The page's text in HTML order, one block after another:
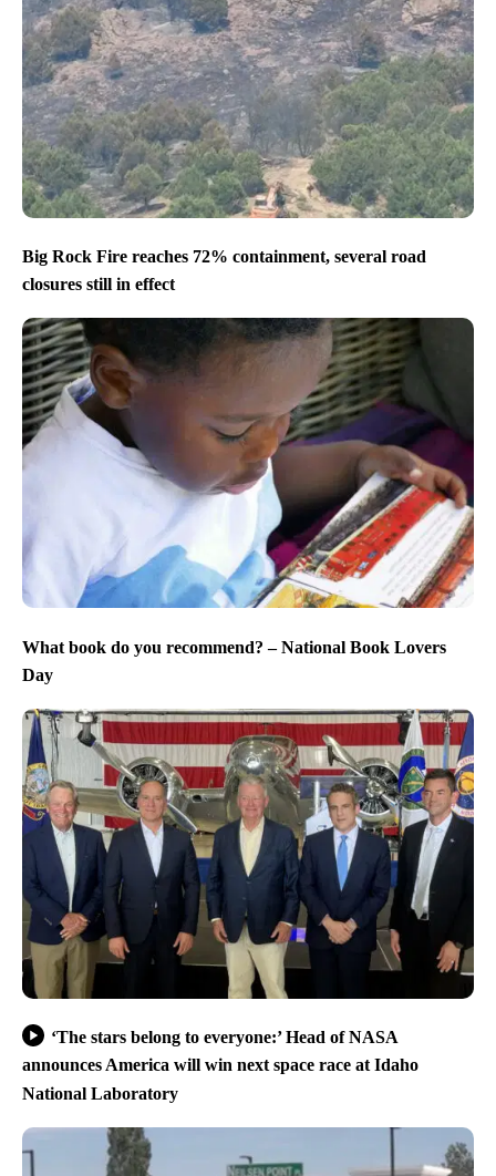
Big Rock Fire reaches 72% containment, several road
closures still in effect
What book do you recommend? – National Book Lovers
Day
‘The stars belong to everyone:’ Head of NASA
announces America will win next space race at Idaho
National Laboratory